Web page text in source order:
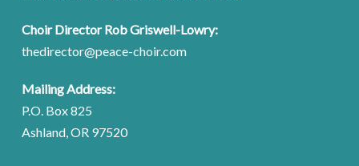
Choir Director Rob Griswell-Lowry:
thedirector@peace-choir.com
Mailing Address:
P.O. Box 825
Ashland, OR 97520